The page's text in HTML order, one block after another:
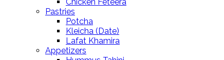
Pastries
Potcha
Kleicha (Date)
Lafat Khamira
Appetizers